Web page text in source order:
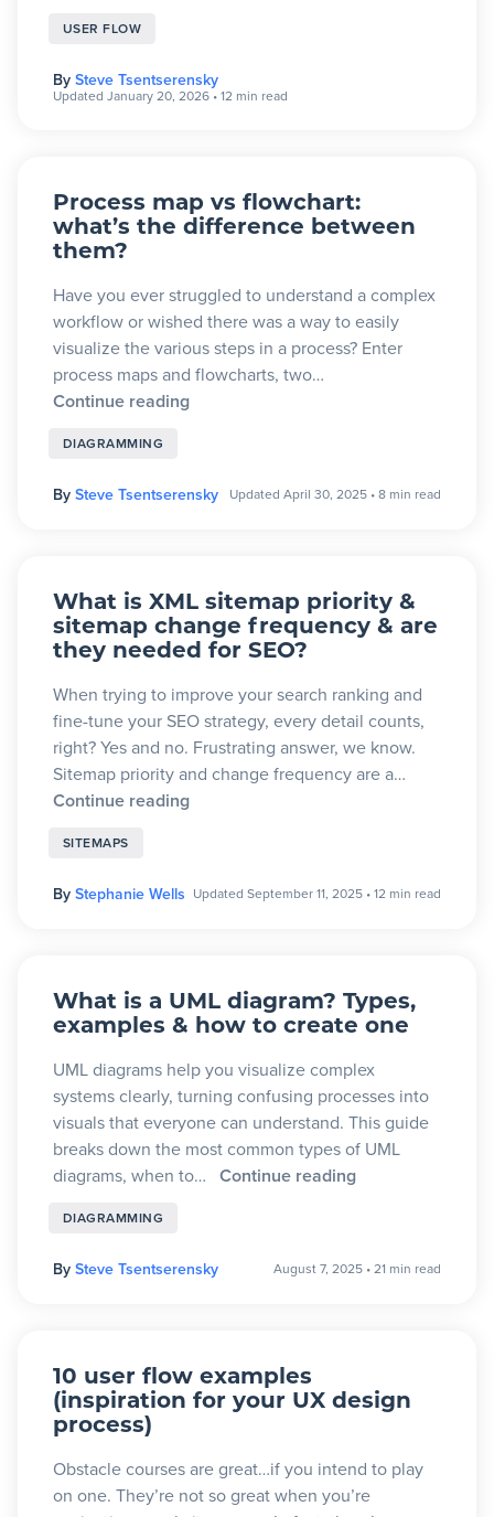
USER FLOW
By Steve Tsentserensky
Updated January 20, 2026 •12 min read
Process map vs flowchart:
what’s the difference between
them?
Have you ever struggled to understand a complex
workflow or wished there was a way to easily
visualize the various steps in a process? Enter
process maps and flowcharts, two…
Continue reading
DIAGRAMMING
By Steve Tsentserensky Updated April 30, 2025 •8 min read
What is XML sitemap priority &
sitemap change frequency & are
they needed for SEO?
When trying to improve your search ranking and
fine-tune your SEO strategy, every detail counts,
right? Yes and no. Frustrating answer, we know.
Sitemap priority and change frequency are a…
Continue reading
SITEMAPS
By Stephanie Wells Updated September 11, 2025 •12 min read
What is a UML diagram? Types,
examples & how to create one
UML diagrams help you visualize complex
systems clearly, turning confusing processes into
visuals that everyone can understand. This guide
breaks down the most common types of UML
diagrams, when to… Continue reading
DIAGRAMMING
By Steve Tsentserensky August 7, 2025 •21 min read
10 user flow examples
(inspiration for your UX design
process)
Obstacle courses are great…if you intend to play
on one. They’re not so great when you’re